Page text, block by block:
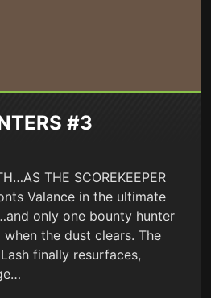
#3
THE SCOREKEEPER
Valance in the ultimate
only one bounty hunter
the dust clears. The
finally resurfaces,